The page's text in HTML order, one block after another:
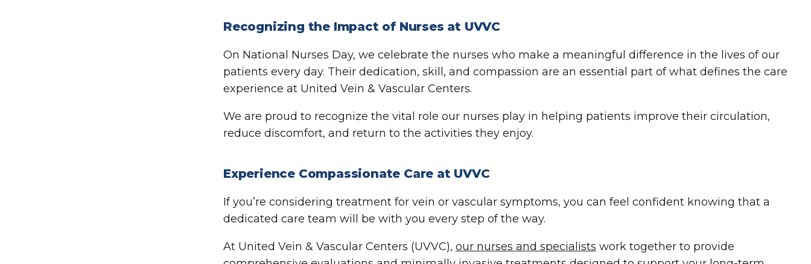
Recognizing the Impact of Nurses at UVVC
On National Nurses Day, we celebrate the nurses who make a meaningful difference in the lives of our
patients every day. Their dedication, skill, and compassion are an essential part of what defines the care
experience at United Vein & Vascular Centers.
We are proud to recognize the vital role our nurses play in helping patients improve their circulation,
reduce discomfort, and return to the activities they enjoy.
Experience Compassionate Care at UVVC
If you’re considering treatment for vein or vascular symptoms, you can feel confident knowing that a
dedicated care team will be with you every step of the way.
At United Vein & Vascular Centers (UVVC), our nurses and specialists work together to provide